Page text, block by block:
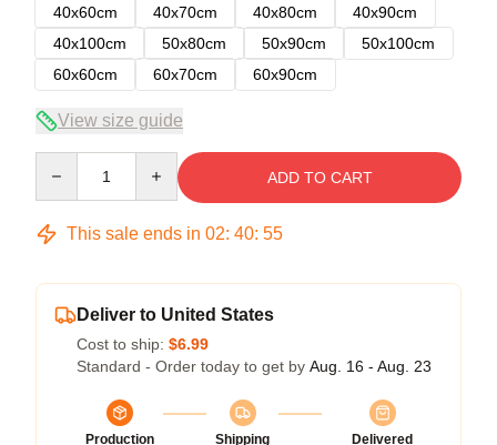
40x60cm
40x70cm 40x80cm
40x90cm
40x100cm
50x80cm 50x90cm
50x100cm
60x60cm
60x70cm 60x90cm
View size guide
ADD TO CART
This sale ends in 02: 40: 54
Deliver to United States
Cost to ship: $6.99
Standard - Order today to get by Aug. 16 - Aug. 23
Production
Shipping
Delivered